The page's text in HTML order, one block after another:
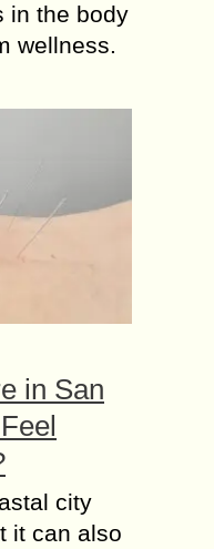
in the body
wellness.
in San
city
it can also